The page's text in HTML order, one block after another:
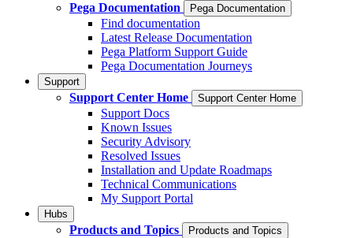
Pega Documentation
Pega Documentation
Find documentation
Latest Release Documentation
Pega Platform Support Guide
Pega Documentation Journeys
Support
Support Center Home Support Center Home
Support Docs
Known Issues
Security Advisory
Resolved Issues
Installation and Update Roadmaps
Technical Communications
My Support Portal
Hubs
Products and Topics Products and Topics